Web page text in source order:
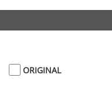
ORIGINAL